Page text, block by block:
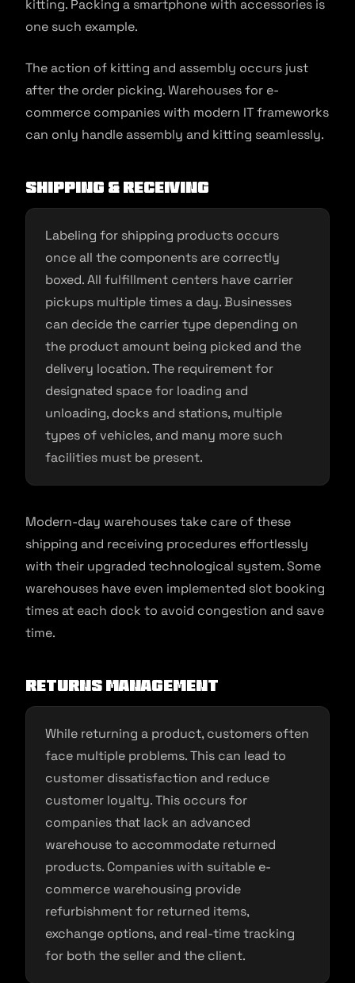
kitting. Packing a smartphone with accessories is
one such example.
The action of kitting and assembly occurs just
after the order picking. Warehouses for e-
commerce companies with modern IT frameworks
can only handle assembly and kitting seamlessly.
Shipping & receiving
Labeling for shipping products occurs
once all the components are correctly
boxed. All fulfillment centers have carrier
pickups multiple times a day. Businesses
can decide the carrier type depending on
the product amount being picked and the
delivery location. The requirement for
designated space for loading and
unloading, docks and stations, multiple
types of vehicles, and many more such
facilities must be present.
Modern-day warehouses take care of these
shipping and receiving procedures effortlessly
with their upgraded technological system. Some
warehouses have even implemented slot booking
times at each dock to avoid congestion and save
time.
Returns management
While returning a product, customers often
face multiple problems. This can lead to
customer dissatisfaction and reduce
customer loyalty. This occurs for
companies that lack an advanced
warehouse to accommodate returned
products. Companies with suitable e-
commerce warehousing provide
refurbishment for returned items,
exchange options, and real-time tracking
for both the seller and the client.